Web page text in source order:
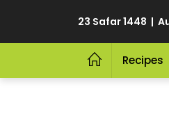
23 Safar 1448 |
Recipes